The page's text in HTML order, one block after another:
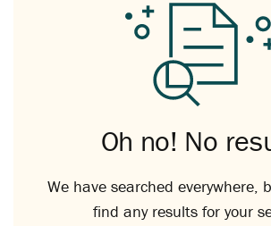
Oh no! No
We have searched everywhere,
find any results for your